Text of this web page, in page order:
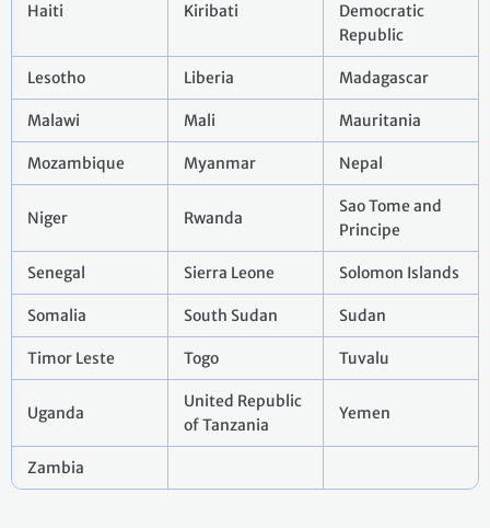
Haiti Kiribati
Democratic
Republic
Lesotho Liberia Madagascar
Malawi Mali Mauritania
Mozambique Myanmar Nepal
Niger Rwanda
Sao Tome and
Principe
Senegal Sierra Leone Solomon Islands
Somalia South Sudan Sudan
Timor Leste Togo Tuvalu
Uganda
United Republic
of Tanzania
Yemen
Zambia